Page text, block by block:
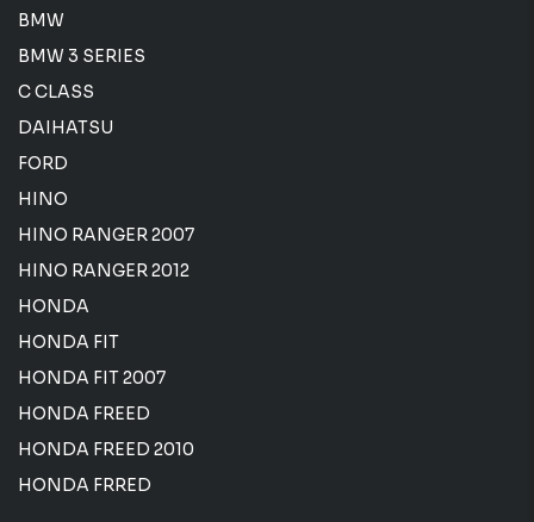
BMW
BMW 3 SERIES
C CLASS
DAIHATSU
FORD
HINO
HINO RANGER 2007
HINO RANGER 2012
HONDA
HONDA FIT
HONDA FIT 2007
HONDA FREED
HONDA FREED 2010
HONDA FRRED